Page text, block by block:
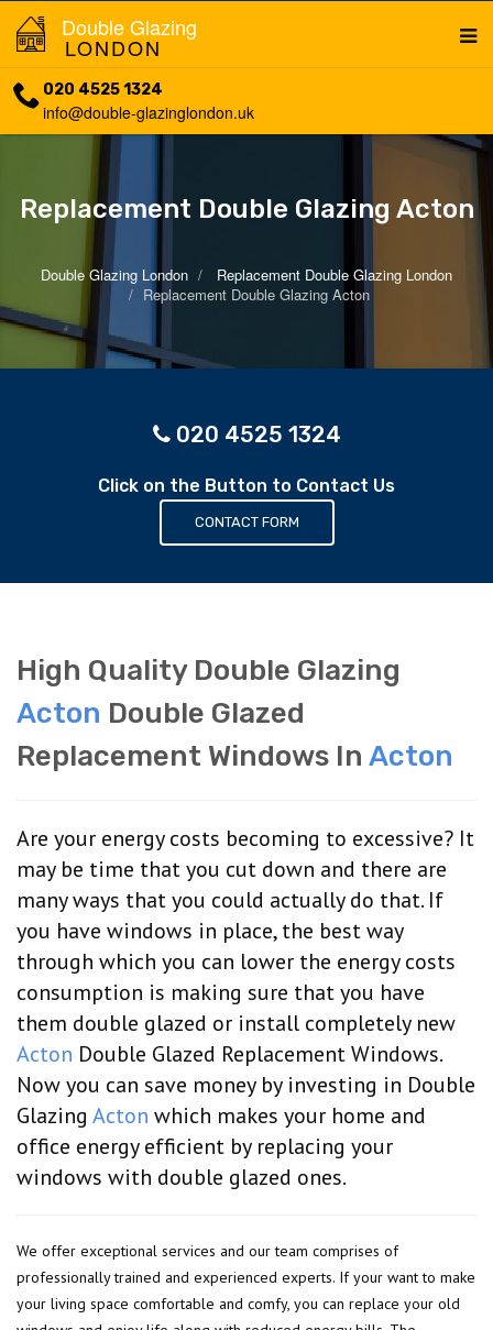
Double Glazing
LONDON
020 4525 1324
info@double-glazinglondon.uk
Replacement Double Glazing Acton
Double Glazing London
Replacement Double Glazing London
Replacement Double Glazing Acton
020 4525 1324
Click on the Button to Contact Us
CONTACT FORM
High Quality Double Glazing
Acton Double Glazed
Replacement Windows In Acton
Are your energy costs becoming to excessive? It
may be time that you cut down and there are
many ways that you could actually do that. If
you have windows in place, the best way
through which you can lower the energy costs
consumption is making sure that you have
them double glazed or install completely new
Acton Double Glazed Replacement Windows.
Now you can save money by investing in Double
Glazing Acton which makes your home and
office energy efficient by replacing your
windows with double glazed ones.
We offer exceptional services and our team comprises of
professionally trained and experienced experts. If your want to make
your living space comfortable and comfy, you can replace your old